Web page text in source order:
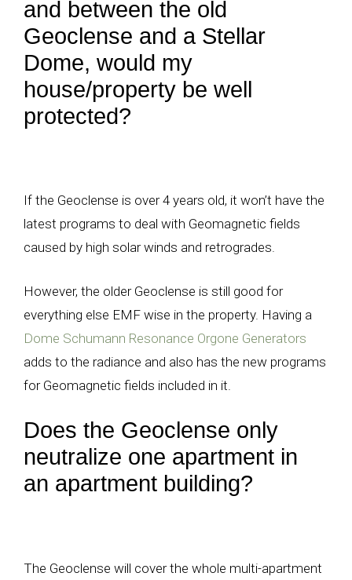
and between the old
Geoclense and a Stellar
Dome, would my
house/property be well
protected?
If the Geoclense is over 4 years old, it won’t have the
latest programs to deal with Geomagnetic fields
caused by high solar winds and retrogrades.
However, the older Geoclense is still good for
everything else EMF wise in the property. Having a
Dome Schumann Resonance Orgone Generators
adds to the radiance and also has the new programs
for Geomagnetic fields included in it.
Does the Geoclense only
neutralize one apartment in
an apartment building?
The Geoclense will cover the whole multi-apartment